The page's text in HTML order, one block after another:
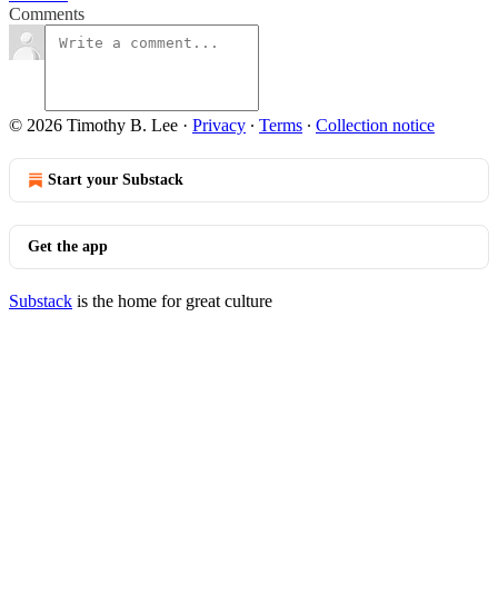
Comments
© 2026 Timothy B. Lee · Privacy ∙ Terms ∙ Collection notice
Start your Substack
Get the app
Substack is the home for great culture